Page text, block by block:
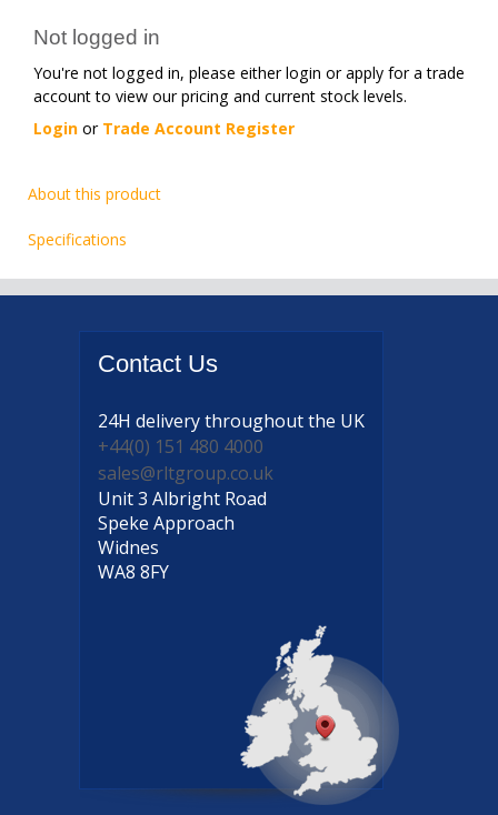
Not logged in
You're not logged in, please either login or apply for a trade
account to view our pricing and current stock levels.
Login or Trade Account Register
About this product
Specifications
Contact Us
24H deliverythroughout the UK
+44(0) 151 480 4000
sales@rltgroup.co.uk
Unit 3 Albright Road
Speke Approach
Widnes
WA8 8FY